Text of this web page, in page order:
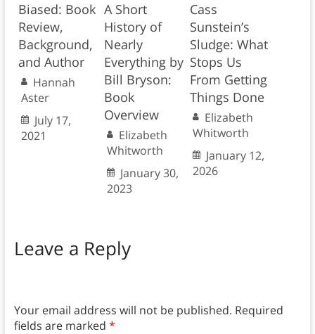
Biased: Book
Review,
Background,
and Author
Hannah
Aster
July 17,
2021
A Short
History of
Nearly
Everything by
Bill Bryson:
Book
Overview
Elizabeth
Whitworth
January 30,
2023
Cass
Sunstein’s
Sludge: What
Stops Us
From Getting
Things Done
Elizabeth
Whitworth
January 12,
2026
Leave a Reply
Your email address will not be published. Required
fields are marked *